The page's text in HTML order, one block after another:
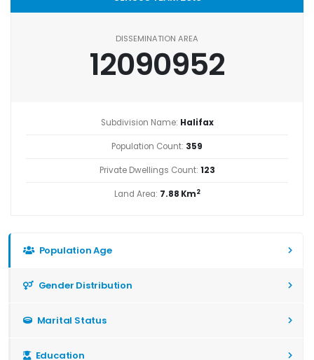
DISSEMINATION AREA
12090952
Subdivision Name: Halifax
Population Count: 359
Private Dwellings Count: 123
Land Area: 7.88 Km2
Population Age
Gender Distribution
Marital Status
Education